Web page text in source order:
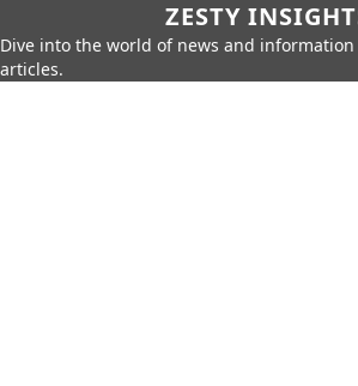
ZESTY
Dive into the world of news and
articles.